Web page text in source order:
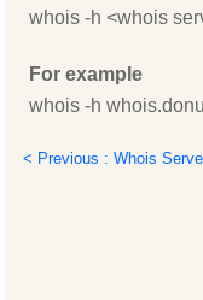
whois -h <whois
For example
whois -h
< Previous : Whois